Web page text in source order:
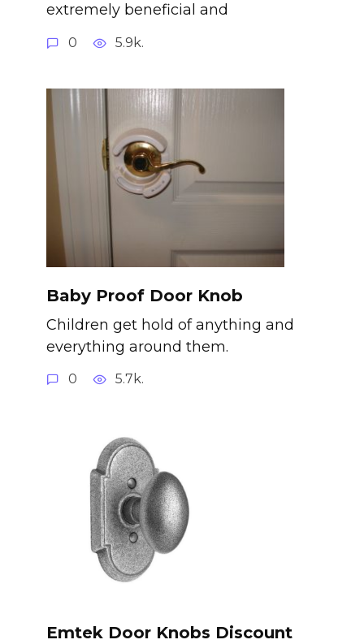
extremely beneficial and
0 5.9k.
Baby Proof Door Knob
Children get hold of anything and
everything around them.
0 5.7k.
Emtek Door Knobs Discount